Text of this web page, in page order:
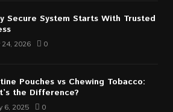
Secure System Starts With Trusted
24, 2026 0
Pouches vs Chewing Tobacco:
the Difference?
6, 2025 0